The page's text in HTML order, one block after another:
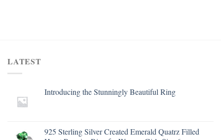
LATEST
Introducing the Stunningly Beautiful Ring
925 Sterling Silver Created Emerald Quatrz Filled